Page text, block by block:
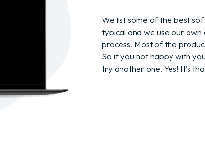
We list some of the best
typical and we use our
process. Most of the
So if you not happy with
try another one. Yes! It’s